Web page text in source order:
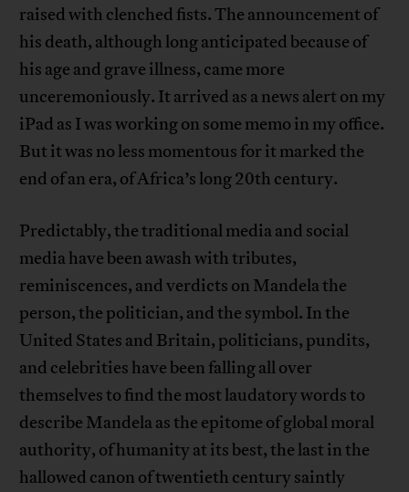
raised with clenched fists. The announcement of
his death, although long anticipated because of
his age and grave illness, came more
unceremoniously. It arrived as a news alert on my
iPad as I was working on some memo in my office.
But it was no less momentous for it marked the
end of an era, of Africa’s long 20th century.
Predictably, the traditional media and social
media have been awash with tributes,
reminiscences, and verdicts on Mandela the
person, the politician, and the symbol. In the
United States and Britain, politicians, pundits,
and celebrities have been falling all over
themselves to find the most laudatory words to
describe Mandela as the epitome of global moral
authority, of humanity at its best, the last in the
hallowed canon of twentieth century saintly